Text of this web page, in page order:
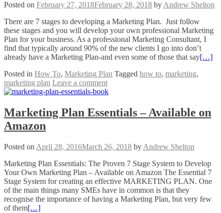
Posted on February 27, 2018February 28, 2018 by Andrew Shelton
There are 7 stages to developing a Marketing Plan. Just follow
these stages and you will develop your own professional Marketing
Plan for your business. As a professional Marketing Consultant, I
find that typically around 90% of the new clients I go into don’t
already have a Marketing Plan-and even some of those that say[…]
Posted in How To, Marketing Plan Tagged how to, marketing,
marketing plan Leave a comment
Marketing Plan Essentials – Available on
Amazon
Posted on April 28, 2016March 26, 2018 by Andrew Shelton
Marketing Plan Essentials: The Proven 7 Stage System to Develop
Your Own Marketing Plan – Available on Amazon The Essential 7
Stage System for creating an effective MARKETING PLAN. One
of the main things many SMEs have in common is that they
recognise the importance of having a Marketing Plan, but very few
of them[…]